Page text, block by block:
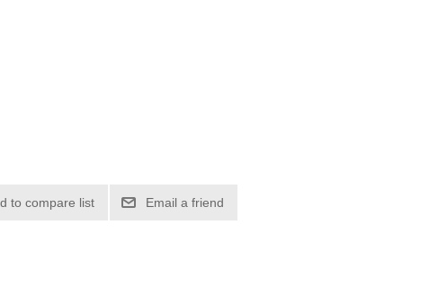
to compare list Email a friend